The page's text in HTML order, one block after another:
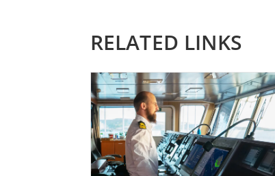
RELATED LINKS